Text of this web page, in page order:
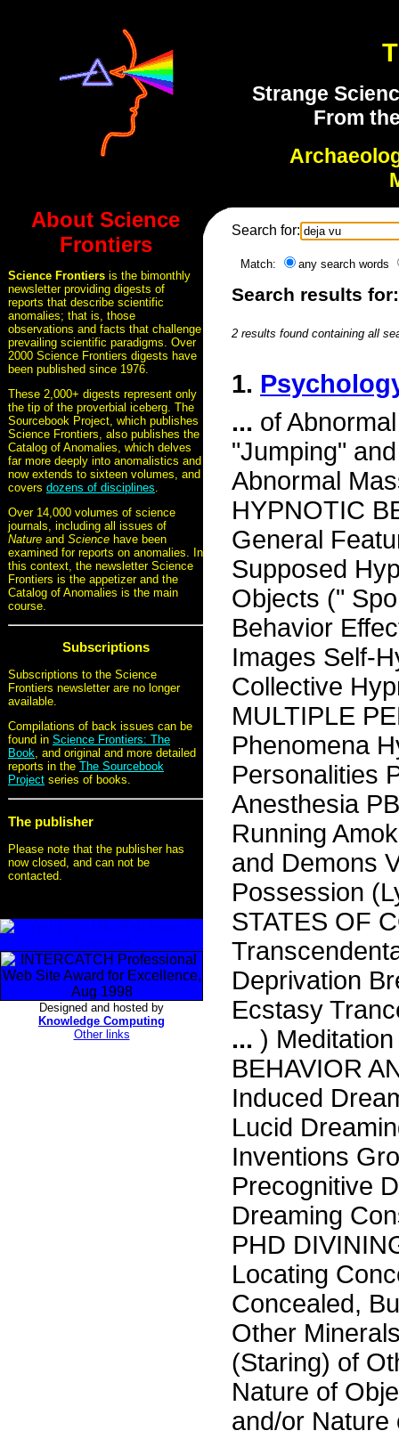
Strange
From
About Science
Frontiers
Science Frontiers is the bimonthly
newsletter providing digests of
reports that describe scientific
anomalies; that is, those
observations and facts that challenge
prevailing scientific paradigms. Over
2000 Science Frontiers digests have
been published since 1976.
These 2,000+ digests represent only
the tip of the proverbial iceberg. The
Sourcebook Project, which publishes
Science Frontiers, also publishes the
Catalog of Anomalies, which delves
far more deeply into anomalistics and
now extends to sixteen volumes, and
covers dozens of disciplines.
Over 14,000 volumes of science
journals, including all issues of
Nature and Science have been
examined for reports on anomalies. In
this context, the newsletter Science
Frontiers is the appetizer and the
Catalog of Anomalies is the main
course.
Subscriptions
Subscriptions to the Science
Frontiers newsletter are no longer
available.
Compilations of back issues can be
found in Science Frontiers: The
Book, and original and more detailed
reports in the The Sourcebook
Project series of books.
The publisher
Please note that the publisher has
now closed, and can not be
contacted.
Designed and hosted by
Knowledge Computing
Other links
Search for:
Match: any search words
Search results
2 results found containing all
1.
... of
"Jumping"
Abnormal
HYPNOTIC
General
Supposed
Objects ("
Behavior
Images Self-
Collective
MULTIPLE
Phenomena
Personalities
Anesthesia
Running
and Demons
Possession
STATES OF
Deprivation
Ecstasy
... )
BEHAVIOR
Induced
Lucid
Inventions
Precognitive
Dreaming
PHD
Locating
Concealed,
Other
(Staring) of
Nature of
and/or Nature